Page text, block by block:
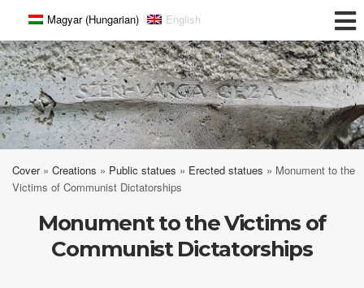
Széri-Varga Géza
Magyar (Hungarian) English
Cover» Creations » Public statues » Erected statues » Monument to the
Victims of Communist Dictatorships
Monument to the Victims of
Communist Dictatorships